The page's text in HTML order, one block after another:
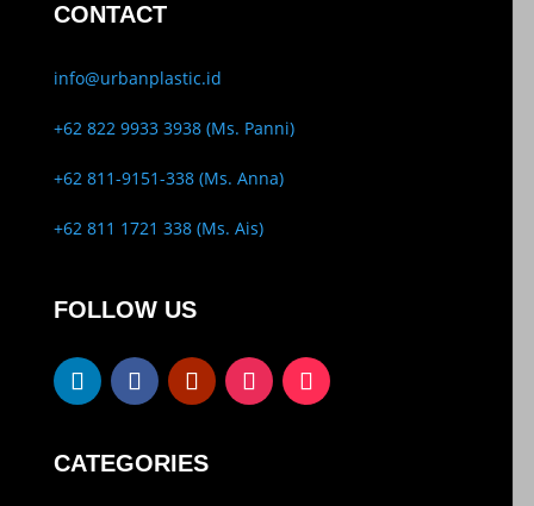
CONTACT
info@urbanplastic.id
+62 822 9933 3938 (Ms. Panni)
+62 811-9151-338 (Ms. Anna)
+62 811 1721 338 (Ms. Ais)
FOLLOW US
CATEGORIES